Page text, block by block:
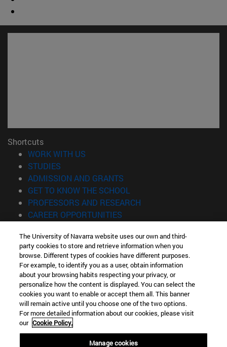
Shortcuts
WORK WITH US
STUDIES
ADMISSION AND GRANTS
GET TO KNOW THE SCHOOL
PROFESSORS AND RESEARCH
CAREER OPPORTUNITIES
Information
TEL. +34 943 21 98 77
WHAT DEGREE ARE YOU INTERESTED IN?
WHAT MASTER'S DEGREE ARE YOU INTERESTED IN?
© University of Navarra
Legal information
Accessibility
The University of Navarra website uses our own and third-
party cookies to store and retrieve information when you
browse. Different types of cookies have different purposes.
For example, to identify you as a user, obtain information
about your browsing habits respecting your privacy, or
personalize how the content is displayed. You can select the
cookies you want to enable or accept them all. This banner
will remain active until you choose one of the two options.
For more detailed information about our cookies, please visit
our Cookie Policy.
Manage cookies